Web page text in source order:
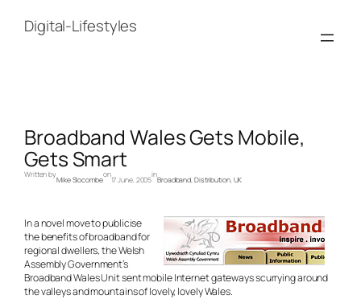
contentDigital-Lifestyles
Broadband Wales Gets Mobile,
Gets Smart
Written by
Mike Slocombe
on
17 June, 2005
in
Broadband, Distribution, UK
In a novel move to publicise
the benefits of broadband for
regional dwellers, the Welsh
Assembly Government’s
Broadband Wales Unit sent mobile Internet gateways scurrying around
the valleys and mountains of lovely, lovely Wales.